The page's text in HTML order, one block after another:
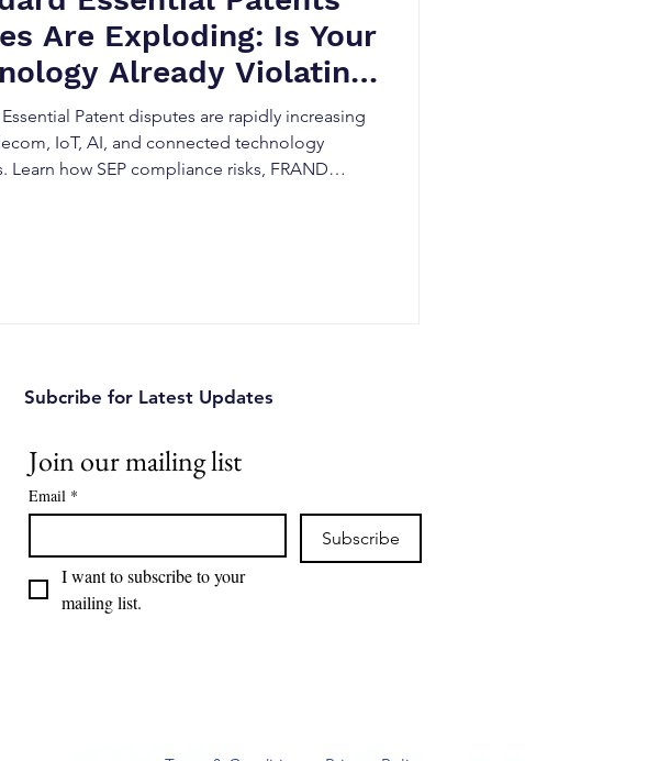
Are Exploding: Is Your
Already Violating
Standards?
Patent disputes are rapidly increasing
IoT, AI, and connected technology
Learn how SEP compliance risks, FRAND
Subcribe for Latest Updates
Join our mailing list
Email *
Subscribe
I want to subscribe to your
mailing list.